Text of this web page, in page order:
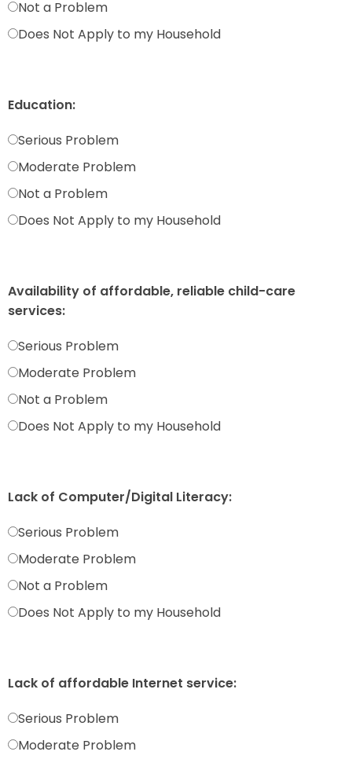
Not a Problem
Does Not Apply to my Household
Education:
Serious Problem
Moderate Problem
Not a Problem
Does Not Apply to my Household
Availability of affordable, reliable child-care
services:
Serious Problem
Moderate Problem
Not a Problem
Does Not Apply to my Household
Lack of Computer/Digital Literacy:
Serious Problem
Moderate Problem
Not a Problem
Does Not Apply to my Household
Lack of affordable Internet service:
Serious Problem
Moderate Problem